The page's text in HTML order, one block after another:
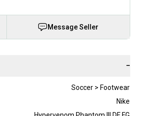
Message Seller
−
Soccer > Footwear
Nike